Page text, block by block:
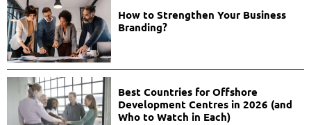
How to Strengthen Your Business
Branding?
Best Countries for Offshore
Development Centres in 2026 (and
Who to Watch in Each)